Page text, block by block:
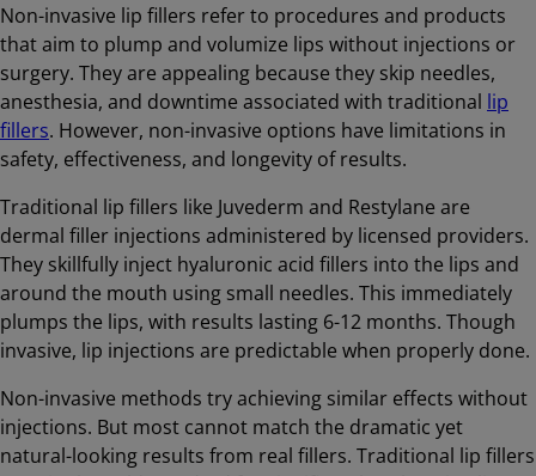
Non-invasive lip fillers refer to procedures and products
that aim to plump and volumize lips without injections or
surgery. They are appealing because they skip needles,
anesthesia, and downtime associated with traditional lip
fillers. However, non-invasive options have limitations in
safety, effectiveness, and longevity of results.
Traditional lip fillers like Juvederm and Restylane are
dermal filler injections administered by licensed providers.
They skillfully inject hyaluronic acid fillers into the lips and
around the mouth using small needles. This immediately
plumps the lips, with results lasting 6-12 months. Though
invasive, lip injections are predictable when properly done.
Non-invasive methods try achieving similar effects without
injections. But most cannot match the dramatic yet
natural-looking results from real fillers. Traditional lip fillers